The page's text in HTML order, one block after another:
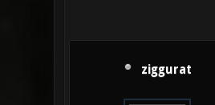
ziggurat